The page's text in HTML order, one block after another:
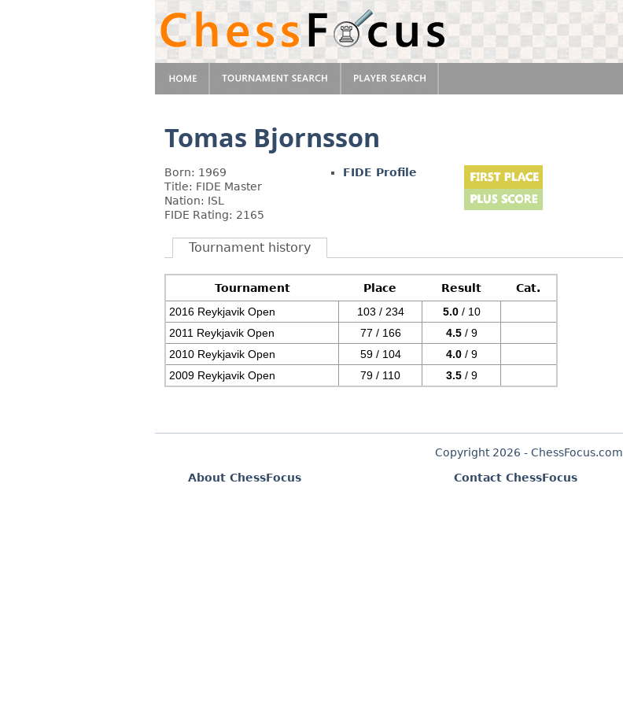
Tomas Bjornsson
Born: 1969
Title: FIDE Master
Nation: ISL
FIDE Rating: 2165
FIDE Profile
Tournament history
Tournament Place Result
Cat.
2016 Reykjavik Open
103 / 234 5.0/ 10
2011 Reykjavik Open
77 / 166 4.5/ 9
2010 Reykjavik Open
59 / 104 4.0/ 9
2009 Reykjavik Open
79 / 110 3.5/ 9
Copyright 2026 - ChessFocus.com
About ChessFocus
Contact ChessFocus